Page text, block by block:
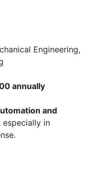
Engineering,
annually
and
especially in